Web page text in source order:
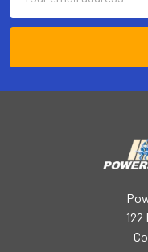
Address